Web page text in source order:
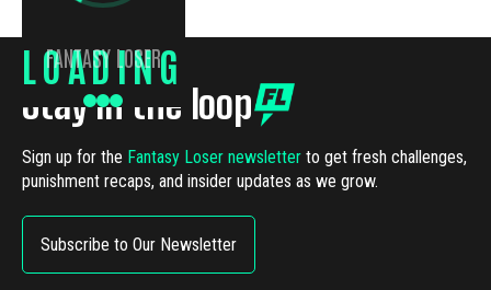
LOADING
FANTASY LOSER
Stay in the loop
Sign up for the Fantasy Loser newsletter to get fresh challenges,
punishment recaps, and insider updates as we grow.
Subscribe to Our Newsletter